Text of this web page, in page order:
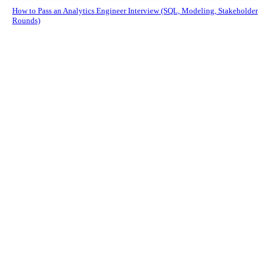
How to Pass an Analytics Engineer Interview (SQL, Modeling, Stakeholder
Rounds)